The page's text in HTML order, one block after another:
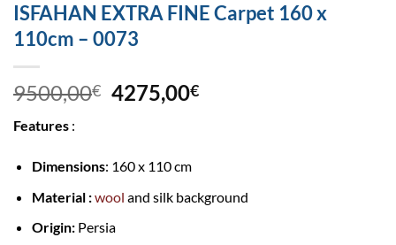
ISFAHAN EXTRA FINE Carpet 160 x
110cm – 0073
9500,00€ 4275,00€
Features :
Dimensions: 160 x 110 cm
Material :wool and silk background
Origin:Persia